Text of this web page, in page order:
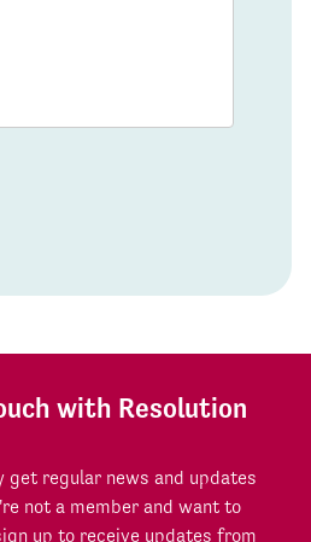
with Resolution
get regular news and updates
not a member and want to
up to receive updates from